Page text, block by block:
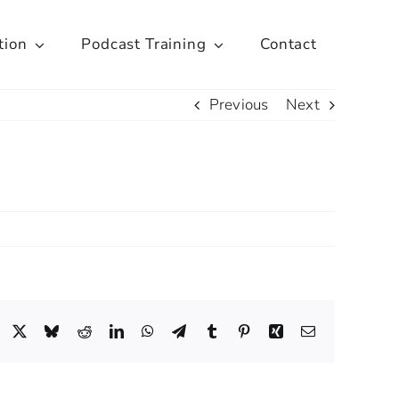
Podcast Training Contact
Previous Next
BlueskyRedditLinkedInWhatsApp
TelegramTumblr PinterestXing Email